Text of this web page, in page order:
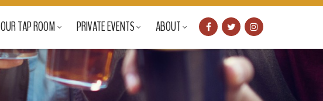
OUR TAP ROOM PRIVATE EVENTS ABOUT